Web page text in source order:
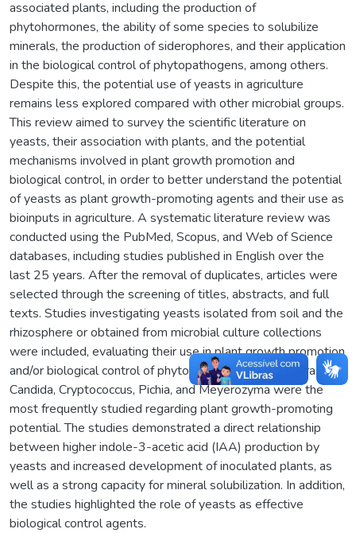
associated plants, including the production of
phytohormones, the ability of some species to solubilize
minerals, the production of siderophores, and their application
in the biological control of phytopathogens, among others.
Despite this, the potential use of yeasts in agriculture
remains less explored compared with other microbial groups.
This review aimed to survey the scientific literature on
yeasts, their association with plants, and the potential
mechanisms involved in plant growth promotion and
biological control, in order to better understand the potential
of yeasts as plant growth-promoting agents and their use as
bioinputs in agriculture. A systematic literature review was
conducted using the PubMed, Scopus, and Web of Science
databases, including studies published in English over the
last 25 years. After the removal of duplicates, articles were
selected through the screening of titles, abstracts, and full
texts. Studies investigating yeasts isolated from soil and the
rhizosphere or obtained from microbial culture collections
were included, evaluating their use in plant growth promotion
and/or biological control of phytopathogens. The genera
Candida, Cryptococcus, Pichia, and Meyerozyma were the
most frequently studied regarding plant growth-promoting
potential. The studies demonstrated a direct relationship
between higher indole-3-acetic acid (IAA) production by
yeasts and increased development of inoculated plants, as
well as a strong capacity for mineral solubilization. In addition,
the studies highlighted the role of yeasts as effective
biological control agents.